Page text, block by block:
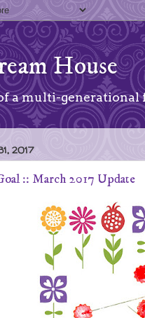
House
a multi-
2017
:: March 2017 Update